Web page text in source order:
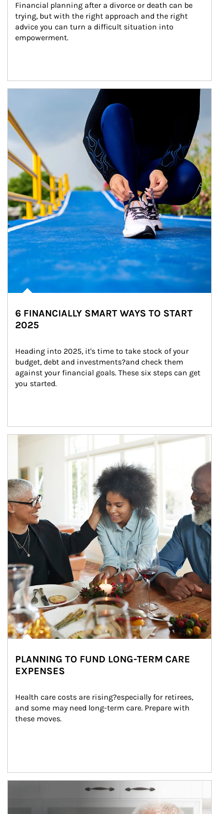
Financial planning after a divorce or death can be
trying, but with the right approach and the right
advice you can turn a difficult situation into
empowerment.
6 FINANCIALLY SMART WAYS TO START
2025
Heading into 2025, it's time to take stock of your
budget, debt and investments?and check them
against your financial goals. These six steps can get
you started.
Article Image
PLANNING TO FUND LONG-TERM CARE
EXPENSES
Health care costs are rising?especially for retirees,
and some may need long-term care. Prepare with
these moves.
man and women in kitchen eating